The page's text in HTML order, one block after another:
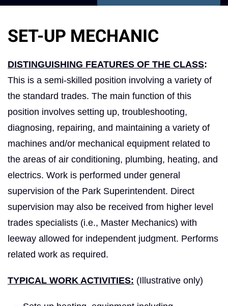
SET-UP MECHANIC
DISTINGUISHING FEATURES OF THE CLASS:
This is a semi-skilled position involving a variety of
the standard trades. The main function of this
position involves setting up, troubleshooting,
diagnosing, repairing, and maintaining a variety of
machines and/or mechanical equipment related to
the areas of air conditioning, plumbing, heating, and
electrics. Work is performed under general
supervision of the Park Superintendent. Direct
supervision may also be received from higher level
trades specialists (i.e., Master Mechanics) with
leeway allowed for independent judgment. Performs
related work as required.
TYPICAL WORK ACTIVITIES: (Illustrative only)